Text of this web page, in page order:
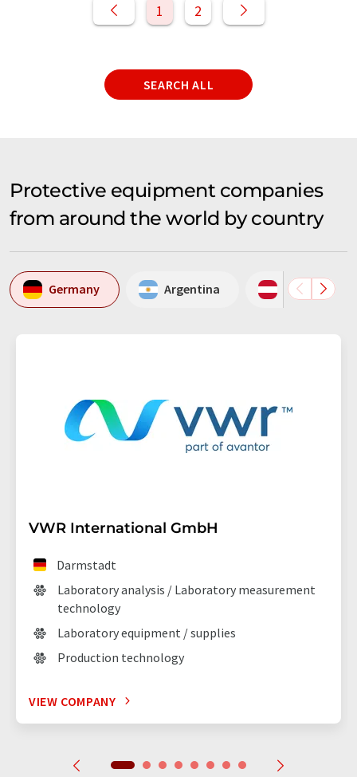
1 2
SEARCH ALL
Protective equipment companies
from around the world by country
Germany Argentina Austria
VWR International GmbH
Darmstadt
Laboratory analysis / Laboratory measurement
technology
Laboratory equipment / supplies
Production technology
VIEW COMPANY